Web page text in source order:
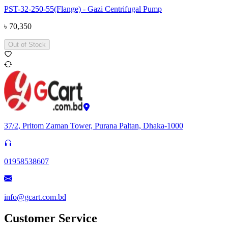
PST-32-250-55(Flange) - Gazi Centrifugal Pump
৳ 70,350
Out of Stock
37/2, Pritom Zaman Tower, Purana Paltan, Dhaka-1000
01958538607
info@gcart.com.bd
Customer Service